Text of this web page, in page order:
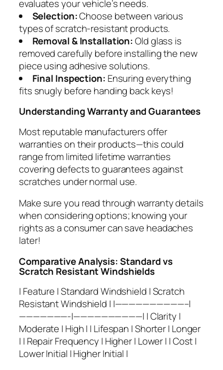
evaluates your vehicle’s needs.
Selection:Choose between various
types of scratch-resistant products.
Removal & Installation:Old glass is
removed carefully before installing the new
piece using adhesive solutions.
Final Inspection: Ensuring everything
fits snugly before handing back keys!
Understanding Warranty and Guarantees
Most reputable manufacturers offer
warranties on their products—this could
range from limited lifetime warranties
covering defects to guarantees against
scratches under normal use.
Make sure you read through warranty details
when considering options; knowing your
rights as a consumer can save headaches
later!
Comparative Analysis: Standard vs
Scratch Resistant Windshields
| Feature | Standard Windshield | Scratch
Resistant Windshield | |——————————–|
———————-|——————————| | Clarity |
Moderate | High | | Lifespan | Shorter | Longer
| | Repair Frequency | Higher | Lower | | Cost |
Lower Initial | Higher Initial |